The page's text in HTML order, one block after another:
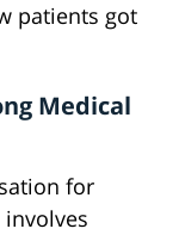
patients got
Medical
for